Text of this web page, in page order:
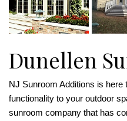
Dunellen
NJ Sunroom Additions is
functionality to your outdoor
sunroom company that has